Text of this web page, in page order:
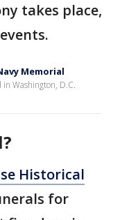
takes place,
Memorial
Washington, D.C.
Historical
for